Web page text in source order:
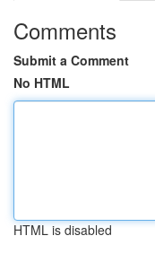
Comments
Submit a Comment
No HTML
HTML is disabled